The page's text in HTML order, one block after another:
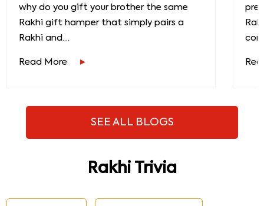
why do you gift your brother the same
Rakhi gift hamper that simply pairs a
Rakhi and....
Read More
SEE ALL BLOGS
Rakhi Trivia